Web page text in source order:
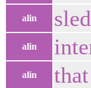
alin
alin
alin